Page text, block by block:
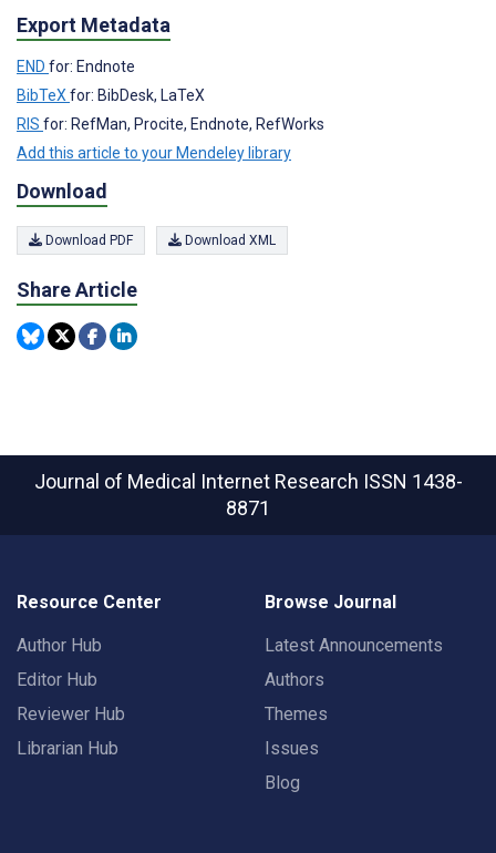
Export Metadata
END for: Endnote
BibTeX for: BibDesk, LaTeX
RIS for: RefMan, Procite, Endnote, RefWorks
Add this article to your Mendeley library
Download
Download PDF Download XML
Share Article
Journal of Medical Internet Research ISSN 1438-
8871
Resource Center
Author Hub
Editor Hub
Reviewer Hub
Librarian Hub
Browse Journal
Latest Announcements
Authors
Themes
Issues
Blog